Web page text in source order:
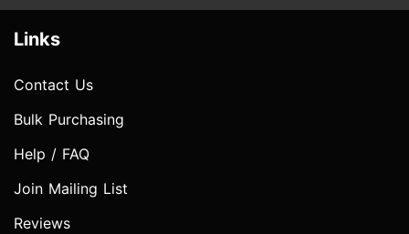
Links
Contact Us
Bulk Purchasing
Help / FAQ
Join Mailing List
Reviews